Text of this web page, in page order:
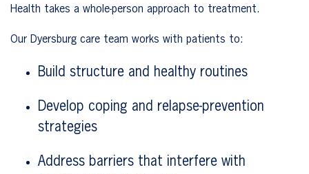
Health takes a whole-person approach to treatment.
Our Dyersburg care team works with patients to:
Build structure and healthy routines
Develop coping and relapse-prevention
strategies
Address barriers that interfere with